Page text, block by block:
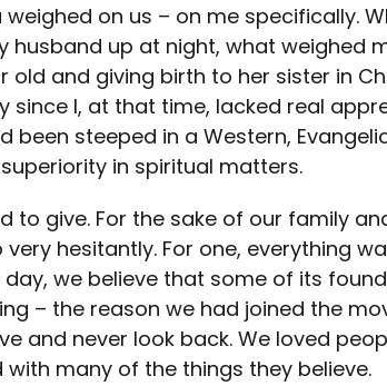
on us – on me specifically.
husband up at night, what weighed
and giving birth to her sister in
since I, at that time, lacked real
been steeped in a Western,
in spiritual matters.
to give. For the sake of our family
hesitantly. For one, everything
we believe that some of its
– the reason we had joined the
and never look back. We loved
many of the things they believe.